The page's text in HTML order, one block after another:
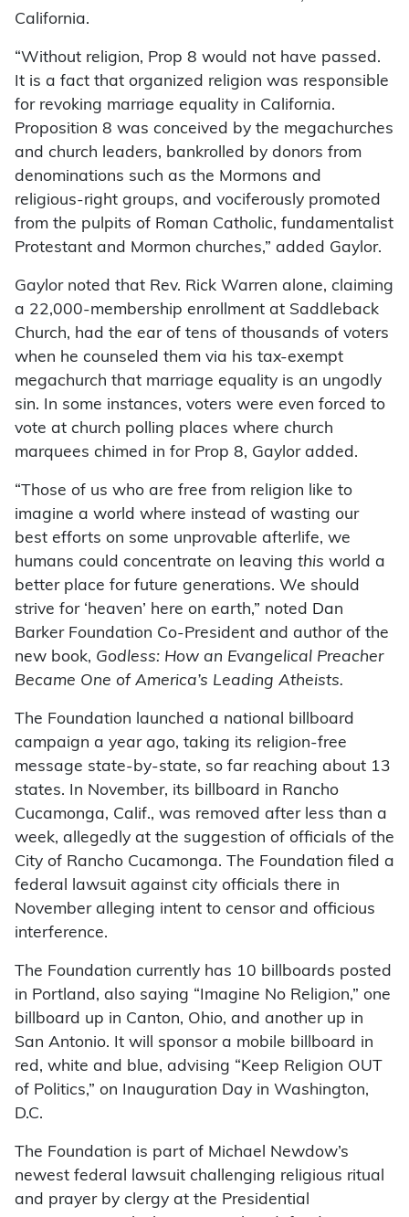
California.
“Without religion, Prop 8 would not have passed.
It is a fact that organized religion was responsible
for revoking marriage equality in California.
Proposition 8 was conceived by the megachurches
and church leaders, bankrolled by donors from
denominations such as the Mormons and
religious-right groups, and vociferously promoted
from the pulpits of Roman Catholic, fundamentalist
Protestant and Mormon churches,” added Gaylor.
Gaylor noted that Rev. Rick Warren alone, claiming
a 22,000-membership enrollment at Saddleback
Church, had the ear of tens of thousands of voters
when he counseled them via his tax-exempt
megachurch that marriage equality is an ungodly
sin. In some instances, voters were even forced to
vote at church polling places where church
marquees chimed in for Prop 8, Gaylor added.
“Those of us who are free from religion like to
imagine a world where instead of wasting our
best efforts on some unprovable afterlife, we
humans could concentrate on leaving this world a
better place for future generations. We should
strive for ‘heaven’ here on earth,” noted Dan
Barker Foundation Co-President and author of the
new book, Godless: How an Evangelical Preacher
Became One of America’s Leading Atheists.
The Foundation launched a national billboard
campaign a year ago, taking its religion-free
message state-by-state, so far reaching about 13
states. In November, its billboard in Rancho
Cucamonga, Calif., was removed after less than a
week, allegedly at the suggestion of officials of the
City of Rancho Cucamonga. The Foundation filed a
federal lawsuit against city officials there in
November alleging intent to censor and officious
interference.
The Foundation currently has 10 billboards posted
in Portland, also saying “Imagine No Religion,” one
billboard up in Canton, Ohio, and another up in
San Antonio. It will sponsor a mobile billboard in
red, white and blue, advising “Keep Religion OUT
of Politics,” on Inauguration Day in Washington,
D.C.
The Foundation is part of Michael Newdow’s
newest federal lawsuit challenging religious ritual
and prayer by clergy at the Presidential